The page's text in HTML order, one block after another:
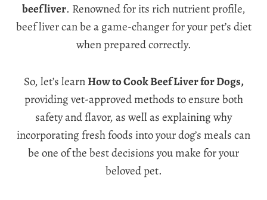
beef liver. Renowned for its rich nutrient profile,
beef liver can be a game-changer for your pet’s diet
when prepared correctly.
So, let’s learnHow to Cook Beef Liver for Dogs,
providing vet-approved methods to ensure both
safety and flavor, as well as explaining why
incorporating fresh foods into your dog’s meals can
be one of the best decisions you make for your
beloved pet.